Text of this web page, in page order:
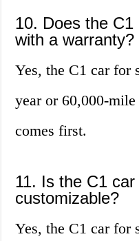
10. Does the
with a warranty?
Yes, the C1 car for
year or 60,000-
comes first.
11. Is the C1
customizable?
Yes, the C1 car for